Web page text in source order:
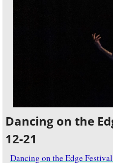
Dancing on the
12-21
Dancing on the Edge